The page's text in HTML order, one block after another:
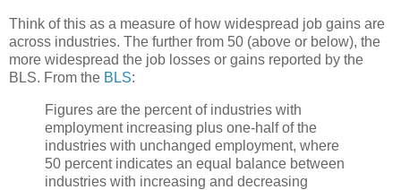
Think of this as a measure of how widespread job gains are
across industries. The further from 50 (above or below), the
more widespread the job losses or gains reported by the
BLS. From the BLS:
Figures are the percent of industries with
employment increasing plus one-half of the
industries with unchanged employment, where
50 percent indicates an equal balance between
industries with increasing and decreasing